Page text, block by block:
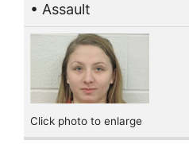
• Assault
Click photo to enlarge